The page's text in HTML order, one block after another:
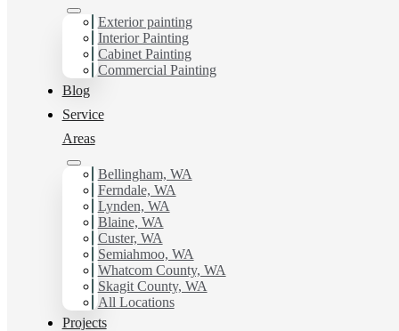
Exterior painting
Interior Painting
Cabinet Painting
Commercial Painting
Blog
Service
Areas
Bellingham, WA
Ferndale, WA
Lynden, WA
Blaine, WA
Custer, WA
Semiahmoo, WA
Whatcom County, WA
Skagit County, WA
All Locations
Projects
Projects > HG SW6900 Super Paint Satin
HG SW6900 Super
Paint Satin